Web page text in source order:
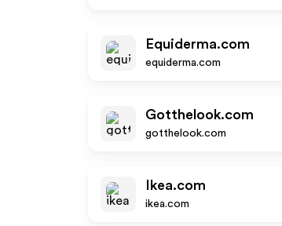
Equiderma.com
equiderma.com
Gotthelook.com
gotthelook.com
Ikea.com
ikea.com